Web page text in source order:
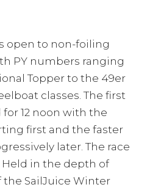
open to non-foiling
PY numbers ranging
Topper to the 49er
classes. The first
12 noon with the
first and the faster
later. The race
Held in the depth of
SailJuice Winter